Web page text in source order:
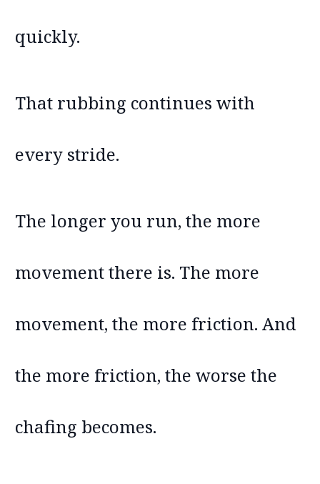
quickly.
That rubbing continues with
every stride.
The longer you run, the more
movement there is. The more
movement, the more friction. And
the more friction, the worse the
chafing becomes.